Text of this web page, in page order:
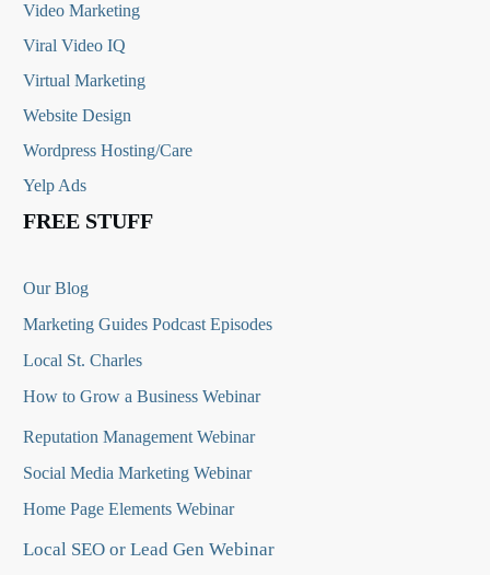
Video Marketing
Viral Video IQ
Virtual Marketing
Website Design
Wordpress Hosting/Care
Yelp Ads
FREE STUFF
Our Blog
Marketing Guides Podcast Episodes
Local St. Charles
How to Grow a Business Webinar
Reputation Management Webinar
Social Media Marketing Webinar
Home Page Elements Webinar
Local SEO or Lead Gen Webinar